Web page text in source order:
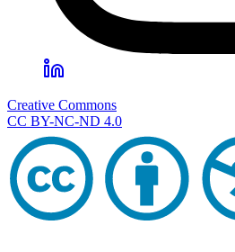
Creative Commons
CC BY-NC-ND 4.0